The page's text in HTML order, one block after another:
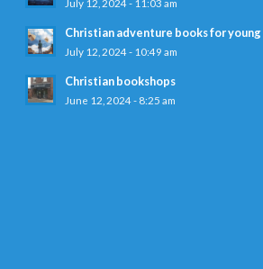
July 12, 2024 - 11:03 am
Christian adventure books for
July 12, 2024 - 10:49 am
Christian bookshops
June 12, 2024 - 8:25 am